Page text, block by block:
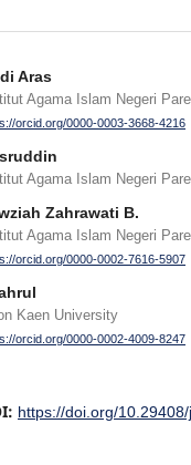
Aras
Agama Islam Negeri
orcid.org/0000-0003-3668-4216
Agama Islam Negeri
Zahrawati B.
Agama Islam Negeri
orcid.org/0000-0002-7616-5907
Kaen University
orcid.org/0000-0002-4009-8247
https://doi.org/